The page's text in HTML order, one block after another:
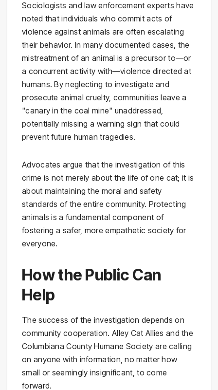
Sociologists and law enforcement experts have
noted that individuals who commit acts of
violence against animals are often escalating
their behavior. In many documented cases, the
mistreatment of an animal is a precursor to—or
a concurrent activity with—violence directed at
humans. By neglecting to investigate and
prosecute animal cruelty, communities leave a
"canary in the coal mine" unaddressed,
potentially missing a warning sign that could
prevent future human tragedies.
Advocates argue that the investigation of this
crime is not merely about the life of one cat; it is
about maintaining the moral and safety
standards of the entire community. Protecting
animals is a fundamental component of
fostering a safer, more empathetic society for
everyone.
How the Public Can
Help
The success of the investigation depends on
community cooperation. Alley Cat Allies and the
Columbiana County Humane Society are calling
on anyone with information, no matter how
small or seemingly insignificant, to come
forward.